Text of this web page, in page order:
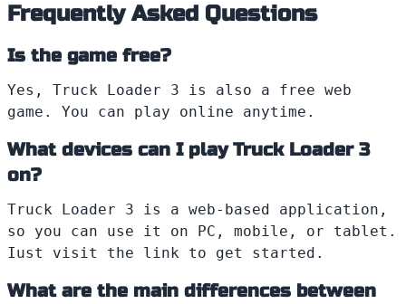
Frequently Asked Questions
Is the game free?
Yes, Truck Loader 3 is also a free web
game. You can play online anytime.
What devices can I play Truck Loader 3
on?
Truck Loader 3 is a web-based application,
so you can use it on PC, mobile, or tablet.
Iust visit the link to get started.
What are the main differences between